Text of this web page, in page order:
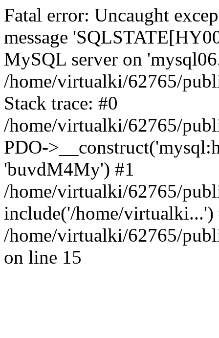
Fatal error: Uncaught
message
MySQL server on
/home/virtualki/62765/
Stack trace: #0
/home/virtualki/62765/
PDO-
'buvdM4My') #1
/home/virtualki/62765/
include('/home/
/home/virtualki/62765/
on line 15